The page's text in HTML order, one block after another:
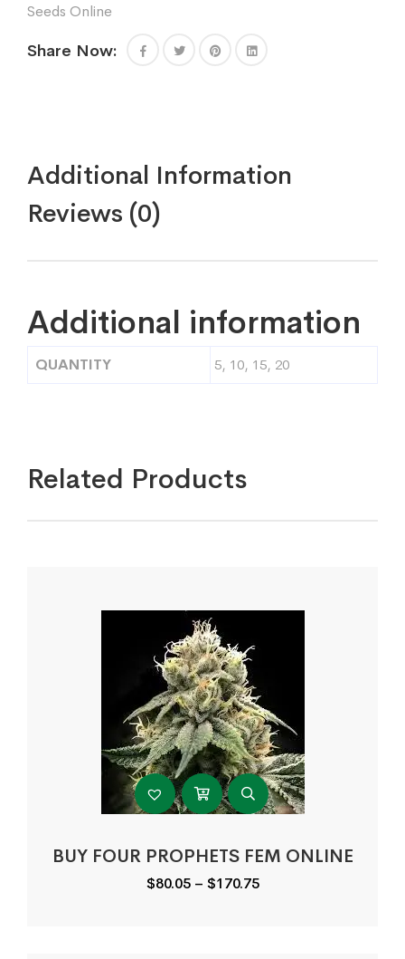
Seeds Online
Share Now:
Additional Information
Reviews (0)
Additional information
QUANTITY 5, 10, 15, 20
Related Products
BUY FOUR PROPHETS FEM ONLINE
$80.05 – $170.75Price